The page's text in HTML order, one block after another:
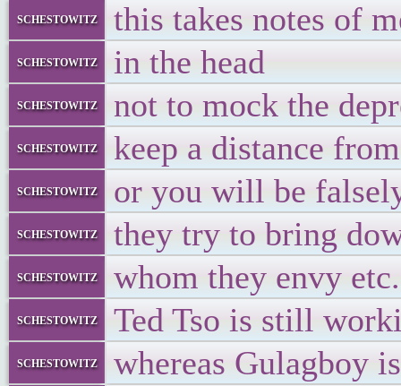
schestowitz this takes notes of
schestowitz in the head
schestowitz not to mock the
schestowitz keep a distance
schestowitz or you will be
schestowitz they try to bring
schestowitz whom they envy etc.
schestowitz Ted Tso is still
schestowitz whereas Gulagboy